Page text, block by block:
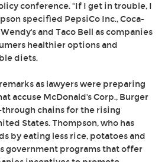
conference. "If I get in trouble, I
specified PepsiCo Inc., Coca-
and Taco Bell as companies
healthier options and
diets.
as lawyers were preparing
accuse McDonald's Corp., Burger
chains for the rising
States. Thompson, who has
by eating less rice, potatoes and
government programs that offer